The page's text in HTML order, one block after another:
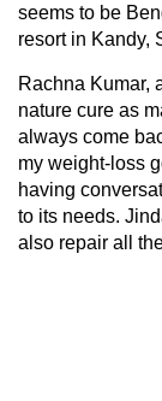
seems to be
resort in Kandy,
Rachna Kumar,
nature cure as
always come
my weight-loss
having
to its needs.
also repair all